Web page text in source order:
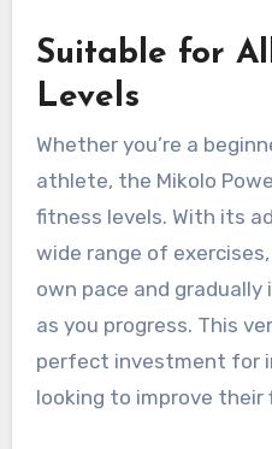
Suitable for
Levels
Whether you’re a
athlete, the Mikolo
fitness levels. With its
wide range of
own pace and
as you progress. This
perfect investment for
looking to improve their